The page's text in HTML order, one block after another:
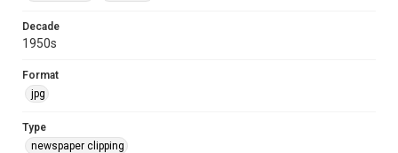
Decade
1950s
Format
jpg
Type
newspaper clipping